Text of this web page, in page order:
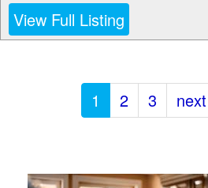
View Full Listing
1 2 3 next